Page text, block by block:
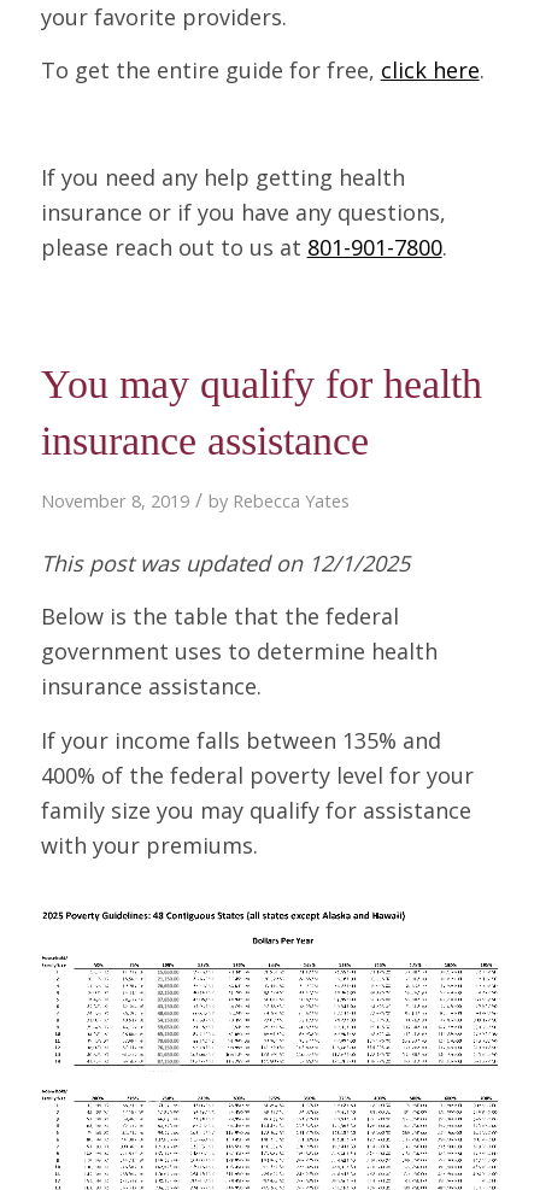
your favorite providers.
To get the entire guide for free, click here.
If you need any help getting health
insurance or if you have any questions,
please reach out to us at 801-901-7800.
You may qualify for health
insurance assistance
November 8, 2019 / by Rebecca Yates
This post was updated on 12/1/2025
Below is the table that the federal
government uses to determine health
insurance assistance.
If your income falls between 135% and
400% of the federal poverty level for your
family size you may qualify for assistance
with your premiums.